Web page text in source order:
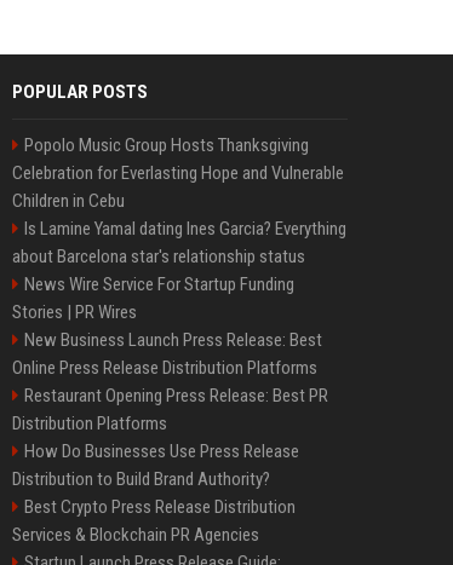
POPULAR POSTS
Popolo Music Group Hosts Thanksgiving
Celebration for Everlasting Hope and Vulnerable
Children in Cebu
Is Lamine Yamal dating Ines Garcia? Everything
about Barcelona star's relationship status
News Wire Service For Startup Funding
Stories | PR Wires
New Business Launch Press Release: Best
Online Press Release Distribution Platforms
Restaurant Opening Press Release: Best PR
Distribution Platforms
How Do Businesses Use Press Release
Distribution to Build Brand Authority?
Best Crypto Press Release Distribution
Services & Blockchain PR Agencies